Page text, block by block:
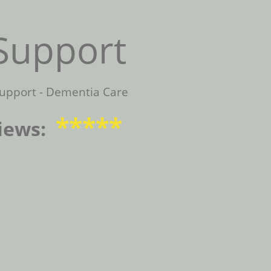
- Dementia Care
*****